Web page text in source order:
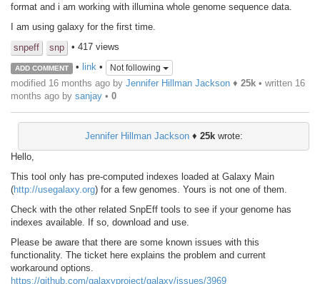
format and i am working with illumina whole genome sequence data.
I am using galaxy for the first time.
snpeff
snp • 417 views
ADD COMMENT • link• Not following
modified 16 months ago by Jennifer Hillman Jackson ♦ 25k • written 16
months ago by sanjay • 0
Jennifer Hillman Jackson♦ 25kwrote:
Hello,
This tool only has pre-computed indexes loaded at Galaxy Main
(http://usegalaxy.org) for a few genomes. Yours is not one of them.
Check with the other related SnpEff tools to see if your genome has
indexes available. If so, download and use.
Please be aware that there are some known issues with this
functionality. The ticket here explains the problem and current
workaround options.
https://github.com/galaxyproject/galaxy/issues/3969